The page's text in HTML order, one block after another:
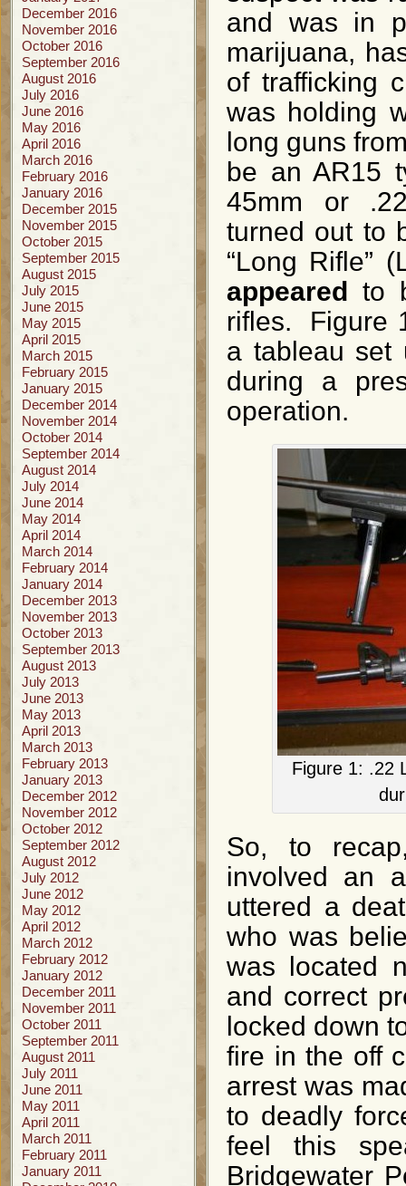
December 2016
November 2016
October 2016
September 2016
August 2016
July 2016
June 2016
May 2016
April 2016
March 2016
February 2016
January 2016
December 2015
November 2015
October 2015
September 2015
August 2015
July 2015
June 2015
May 2015
April 2015
March 2015
February 2015
January 2015
December 2014
November 2014
October 2014
September 2014
August 2014
July 2014
June 2014
May 2014
April 2014
March 2014
February 2014
January 2014
December 2013
November 2013
October 2013
September 2013
August 2013
July 2013
June 2013
May 2013
April 2013
March 2013
February 2013
January 2013
December 2012
November 2012
October 2012
September 2012
August 2012
July 2012
June 2012
May 2012
April 2012
March 2012
February 2012
January 2012
December 2011
November 2011
October 2011
September 2011
August 2011
July 2011
June 2011
May 2011
April 2011
March 2011
February 2011
January 2011
and was in
marijuana,
of trafficking
was holding
long guns
be an AR15
45mm or
turned out to
“Long Rifle”
appeared to
rifles. Figure
a tableau set
during a
operation.
Figure 1: .22
So, to
involved an
uttered a
who was
was located
and correct
locked down
fire in the off
arrest was
to deadly
feel this
Bridgewater